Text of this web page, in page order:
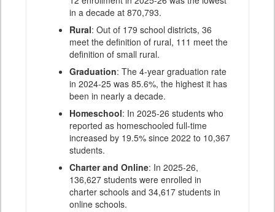
in a decade at 870,793.
Rural: Out of 179 school districts, 36
meet the definition of rural, 111 meet the
definition of small rural.
Graduation: The 4-year graduation rate
in 2024-25 was 85.6%, the highest it has
been in nearly a decade.
Homeschool: In 2025-26 students who
reported as homeschooled full-time
increased by 19.5% since 2022 to 10,367
students.
Charter and Online: In 2025-26,
136,627 students were enrolled in
charter schools and 34,617 students in
online schools.